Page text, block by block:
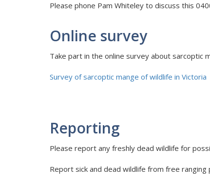
Please phone Pam Whiteley to discuss this
Online survey
Take part in the online survey about sarcoptic
Survey of sarcoptic mange of wildlife in Victoria
Reporting
Please report any freshly dead wildlife for
Report sick and dead wildlife from free ranging